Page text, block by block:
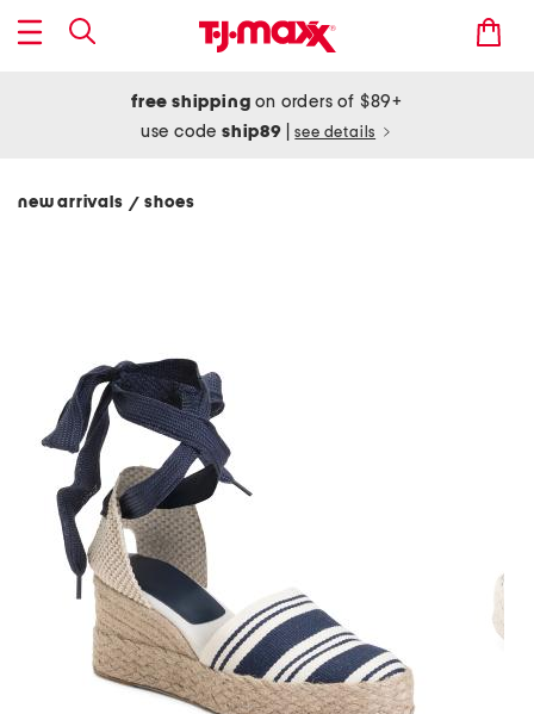
free shipping on orders of $89+
use codeship89 see details
new arrivals/ shoes